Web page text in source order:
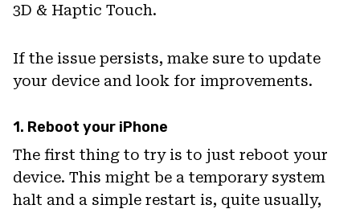
3D & Haptic Touch.
If the issue persists, make sure to update
your device and look for improvements.
1. Reboot your iPhone
The first thing to try is to just reboot your
device. This might be a temporary system
halt and a simple restart is, quite usually,